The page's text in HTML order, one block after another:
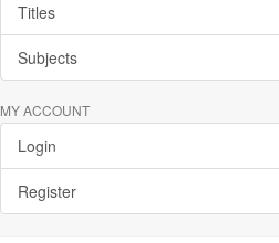
Titles
Subjects
MY ACCOUNT
Login
Register